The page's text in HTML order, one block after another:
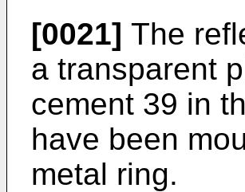
[0021] The
a transparent
cement 39 in
have been
metal ring.